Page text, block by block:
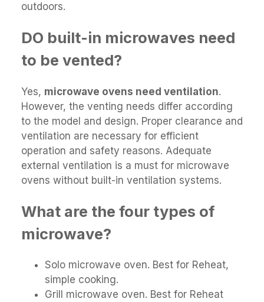
outdoors.
DO built-in microwaves need
to be vented?
Yes, microwave ovens need ventilation.
However, the venting needs differ according
to the model and design. Proper clearance and
ventilation are necessary for efficient
operation and safety reasons. Adequate
external ventilation is a must for microwave
ovens without built-in ventilation systems.
What are the four types of
microwave?
Solo microwave oven. Best for Reheat,
simple cooking.
Grill microwave oven. Best for Reheat